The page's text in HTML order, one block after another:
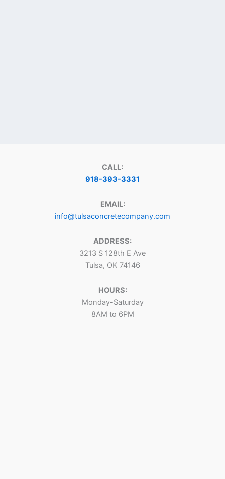
CALL:
918-393-3331
EMAIL:
info@tulsaconcretecompany.com
ADDRESS:
3213 S 128th E Ave
Tulsa, OK 74146
HOURS:
Monday-Saturday
8AM to 6PM